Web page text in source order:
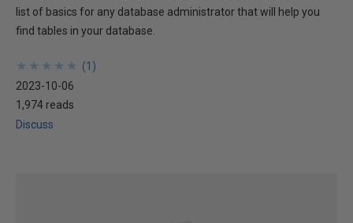
list of basics for any database administrator that will help you
find tables in your database.
★
★
★
★
★
★
★
★
★
★ (1 )
2023-10-06
1,974 reads
Discuss